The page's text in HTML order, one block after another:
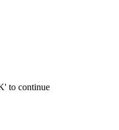
to continue